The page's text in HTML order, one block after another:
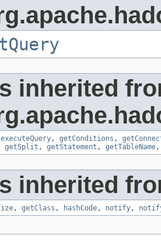
inherited
executeQuery, getConditions ,
getSplit , getStatement , getTableName
inherited
, getClass , hashCode, notify,